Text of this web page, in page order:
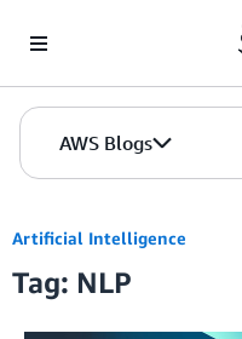
AWS Blogs
Artificial Intelligence
Tag: NLP